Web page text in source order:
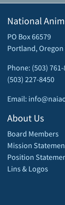
National
PO Box 66579
Portland, Oregon
Phone: (503)
(503) 227-8450
Email:
About Us
Board Members
Mission
Position
Lins & Logos